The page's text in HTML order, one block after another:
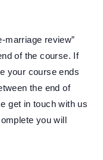
marriage review”
of the course. If
your course ends
the end of
get in touch with us
you will